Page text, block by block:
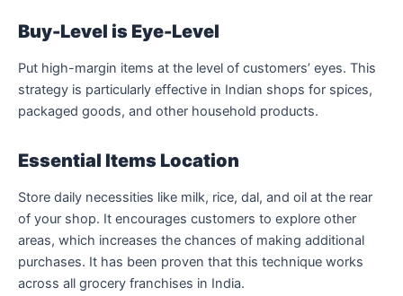
Buy-Level is Eye-Level
Put high-margin items at the level of customers’ eyes. This
strategy is particularly effective in Indian shops for spices,
packaged goods, and other household products.
Essential Items Location
Store daily necessities like milk, rice, dal, and oil at the rear
of your shop. It encourages customers to explore other
areas, which increases the chances of making additional
purchases. It has been proven that this technique works
across all grocery franchises in India.